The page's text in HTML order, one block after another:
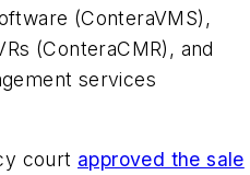
(ConteraVMS),
(ConteraCMR), and
services
court approved the sale